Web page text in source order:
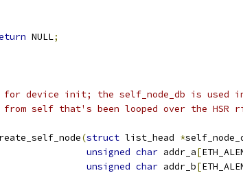
NULL;
for device init; the self_node_db is used
from self that's been looped over the HSR
(struct list_head *
unsigned char addr_a[
unsigned char addr_b[